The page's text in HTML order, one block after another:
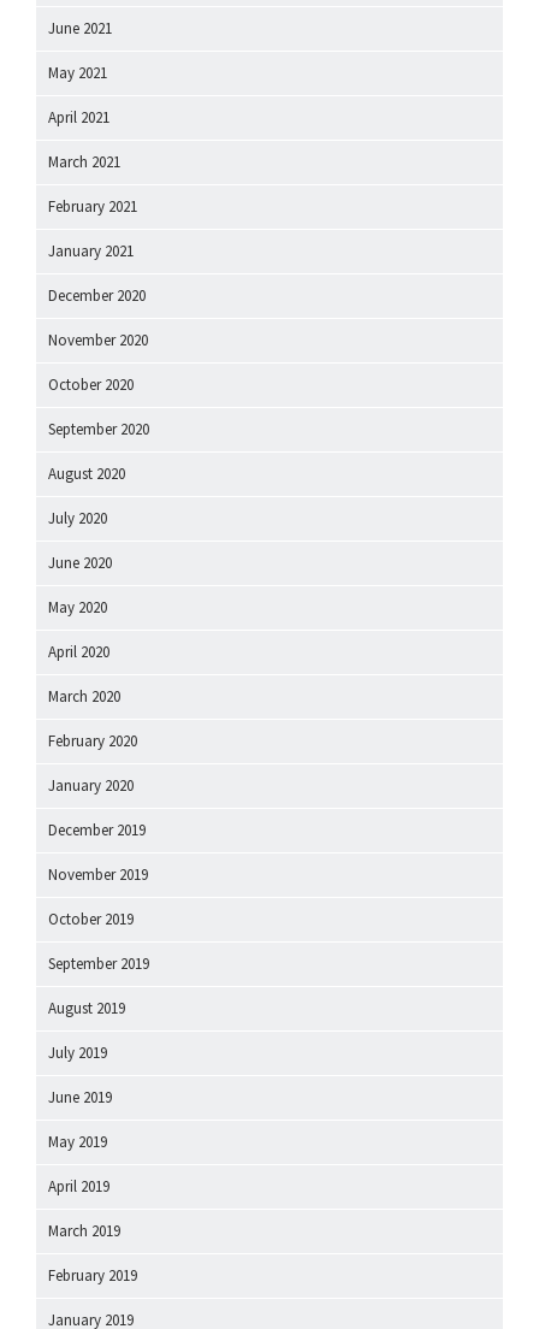
June 2021
May 2021
April 2021
March 2021
February 2021
January 2021
December 2020
November 2020
October 2020
September 2020
August 2020
July 2020
June 2020
May 2020
April 2020
March 2020
February 2020
January 2020
December 2019
November 2019
October 2019
September 2019
August 2019
July 2019
June 2019
May 2019
April 2019
March 2019
February 2019
January 2019